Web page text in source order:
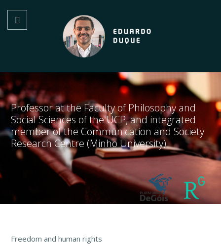
Professor at the Faculty of Philosophy and
Social Sciences of the UCP, and integrated
member of the Communication and Society
Research Centre (Minho University)
Freedom and human rights